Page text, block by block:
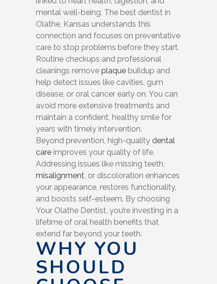
mental well-being. The best dentist in
Olathe, Kansas understands this
connection and focuses on preventative
care to stop problems before they start.
Routine checkups and professional
cleanings remove plaque buildup and
help detect issues like cavities, gum
disease, or oral cancer early on. You can
avoid more extensive treatments and
maintain a confident, healthy smile for
years with timely intervention.
Beyond prevention, high-quality dental
care improves your quality of life.
Addressing issues like missing teeth,
misalignment, or discoloration enhances
your appearance, restores functionality,
and boosts self-esteem. By choosing
Your Olathe Dentist, you’re investing in a
lifetime of oral health benefits that
extend far beyond your teeth.
WHY YOU
SHOULD